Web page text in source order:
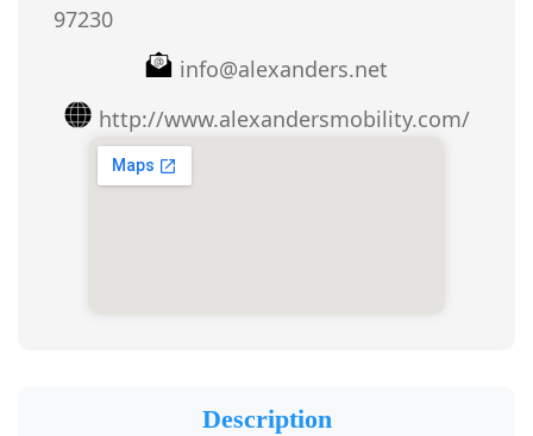
97230
info@alexanders.net
http://www.alexandersmobility.com/
Description